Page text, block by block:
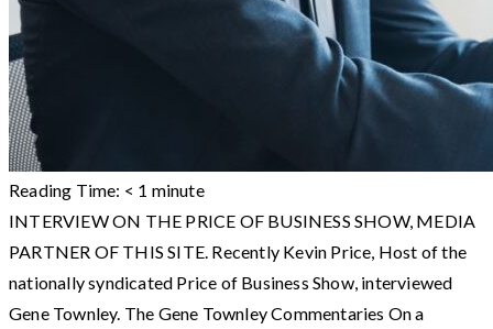
Reading Time: < 1 minute
INTERVIEW ON THE PRICE OF BUSINESS SHOW, MEDIA
PARTNER OF THIS SITE. Recently Kevin Price, Host of the
nationally syndicated Price of Business Show, interviewed
Gene Townley. The Gene Townley Commentaries On a